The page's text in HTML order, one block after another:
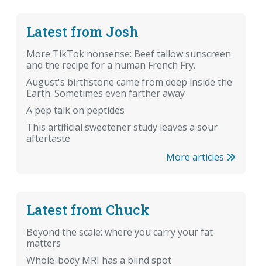
Latest from Josh
More TikTok nonsense: Beef tallow sunscreen
and the recipe for a human French Fry.
August's birthstone came from deep inside the
Earth. Sometimes even farther away
A pep talk on peptides
This artificial sweetener study leaves a sour
aftertaste
More articles
Latest from Chuck
Beyond the scale: where you carry your fat
matters
Whole-body MRI has a blind spot